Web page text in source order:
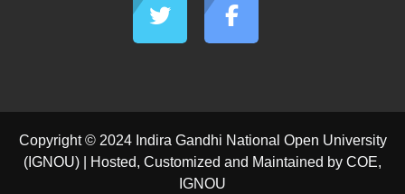
Copyright © 2024 Indira Gandhi National Open University
(IGNOU) | Hosted, Customized and Maintained by COE,
IGNOU